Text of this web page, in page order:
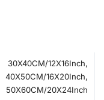
30X40CM/12X16Inch,
40X50CM/16X20Inch,
50X60CM/20X24Inch